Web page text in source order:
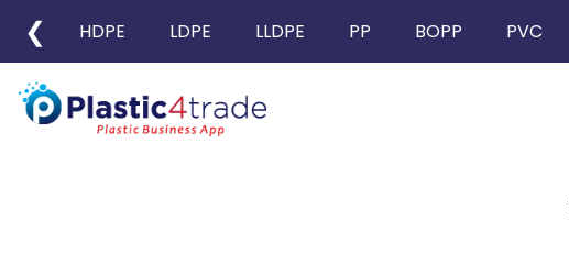
❮ HDPE LDPE LLDPE PP BOPP PVC